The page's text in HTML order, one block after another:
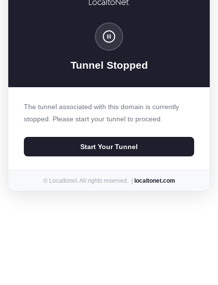
Tunnel Stopped
The tunnel associated with this domain is currently
stopped. Please start your tunnel to proceed.
Start Your Tunnel
© Localtonet. All rights reserved. | localtonet.com